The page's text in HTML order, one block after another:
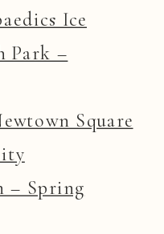
Ice
Park –
Square
– Spring